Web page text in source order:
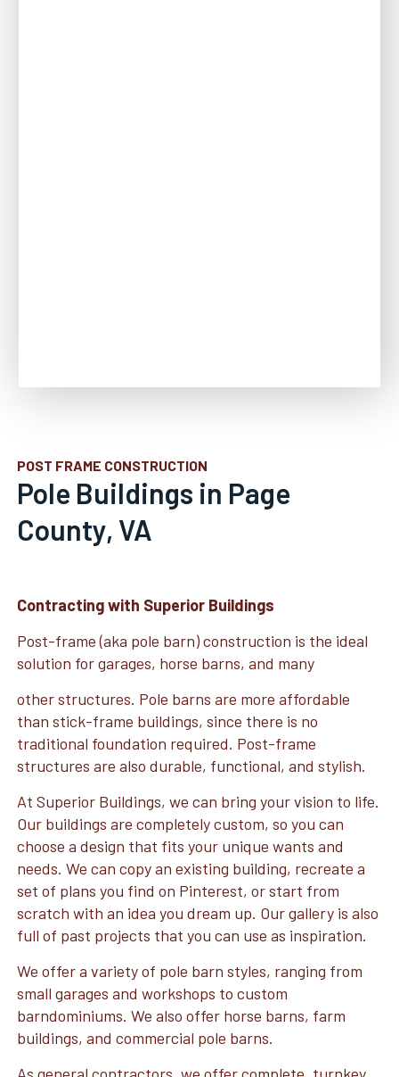
POST FRAME CONSTRUCTION
Pole Buildings in Page
County, VA
Contracting with Superior Buildings
Post-frame (aka pole barn) construction is the ideal
solution for garages, horse barns, and many
other structures. Pole barns are more affordable
than stick-frame buildings, since there is no
traditional foundation required. Post-frame
structures are also durable, functional, and stylish.
At Superior Buildings, we can bring your vision to life.
Our buildings are completely custom, so you can
choose a design that fits your unique wants and
needs. We can copy an existing building, recreate a
set of plans you find on Pinterest, or start from
scratch with an idea you dream up. Our gallery is also
full of past projects that you can use as inspiration.
We offer a variety of pole barn styles, ranging from
small garages and workshops to custom
barndominiums. We also offer horse barns, farm
buildings, and commercial pole barns.